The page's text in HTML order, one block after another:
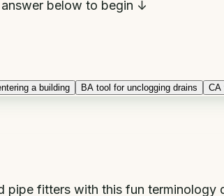
answer below to begin ↓
a building BA tool for unclogging drains CA
fitters with this fun